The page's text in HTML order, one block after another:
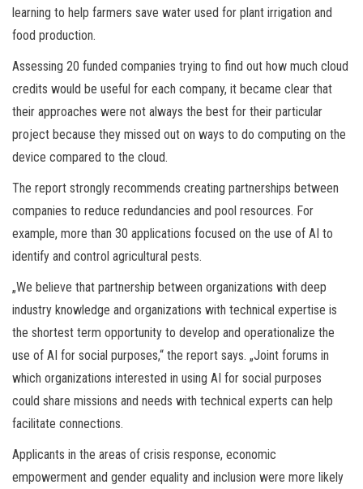
learning to help farmers save water used for plant irrigation and
food production.
Assessing 20 funded companies trying to find out how much cloud
credits would be useful for each company, it became clear that
their approaches were not always the best for their particular
project because they missed out on ways to do computing on the
device compared to the cloud.
The report strongly recommends creating partnerships between
companies to reduce redundancies and pool resources. For
example, more than 30 applications focused on the use of AI to
identify and control agricultural pests.
„We believe that partnership between organizations with deep
industry knowledge and organizations with technical expertise is
the shortest term opportunity to develop and operationalize the
use of AI for social purposes,“ the report says. „Joint forums in
which organizations interested in using AI for social purposes
could share missions and needs with technical experts can help
facilitate connections.
Applicants in the areas of crisis response, economic
empowerment and gender equality and inclusion were more likely